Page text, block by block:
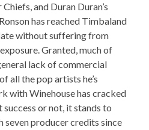
and Duran Duran’s
has reached Timbaland
without suffering from
Granted, much of
lack of commercial
all the pop artists he’s
with Winehouse has cracked
success or not, it stands to
seven producer credits since